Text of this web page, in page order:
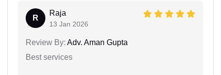
R
Raja
13 Jan 2026
Review By: Adv. Aman Gupta
Best services